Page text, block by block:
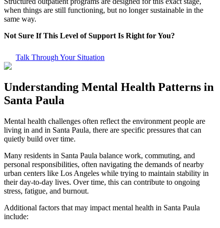
when things are still functioning, but no longer sustainable in the
same way.
Not Sure If This Level of Support Is Right for You?
Talk Through Your Situation
Understanding Mental Health Patterns in
Santa Paula
Mental health challenges often reflect the environment people are
living in and in Santa Paula, there are specific pressures that can
quietly build over time.
Many residents in Santa Paula balance work, commuting, and
personal responsibilities, often navigating the demands of nearby
urban centers like Los Angeles while trying to maintain stability in
their day-to-day lives. Over time, this can contribute to ongoing
stress, fatigue, and burnout.
Additional factors that may impact mental health in Santa Paula
include: